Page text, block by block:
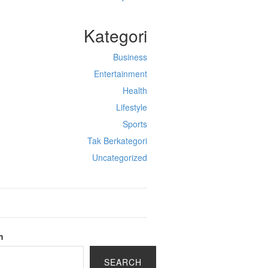
Kategori
Business
Entertainment
Health
Lifestyle
Sports
Tak Berkategori
Uncategorized
SEARCH